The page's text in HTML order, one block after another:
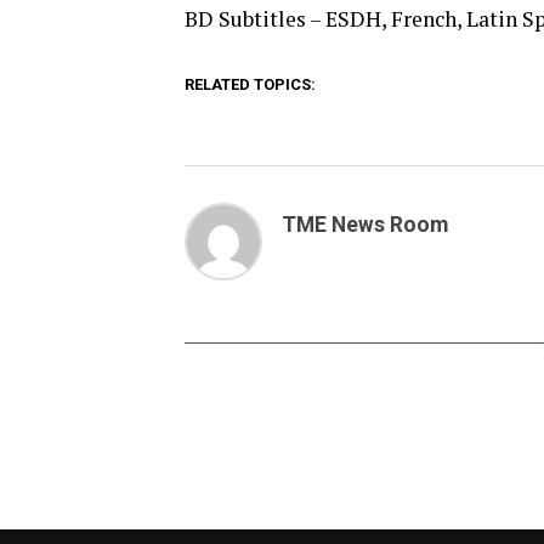
BD Subtitles – ESDH, French, Latin
RELATED TOPICS:
TME News Room